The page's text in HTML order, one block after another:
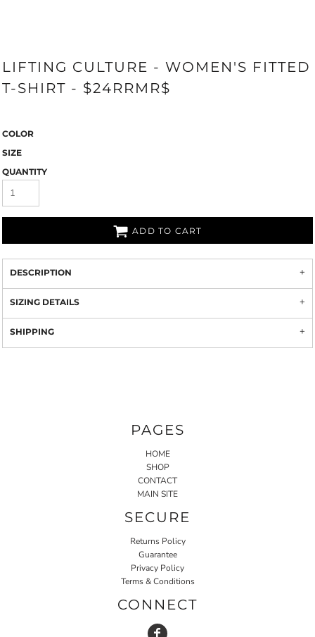
LIFTING CULTURE - WOMEN'S FITTED
T-SHIRT - $24RRMR$
COLOR
SIZE
QUANTITY
ADD TO CART
DESCRIPTION
SIZING DETAILS
SHIPPING
PAGES
HOME
SHOP
CONTACT
MAIN SITE
SECURE
Returns Policy
Guarantee
Privacy Policy
Terms & Conditions
CONNECT